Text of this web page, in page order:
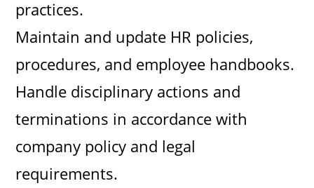
practices.
Maintain and update HR policies,
procedures, and employee handbooks.
Handle disciplinary actions and
terminations in accordance with
company policy and legal
requirements.